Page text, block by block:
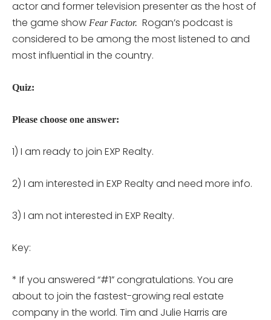
actor and former television presenter as the host of
the game show Fear Factor. Rogan’s podcast is
considered to be among the most listened to and
most influential in the country.
Quiz:
Please choose one answer:
1) I am ready to join EXP Realty.
2) I am interested in EXP Realty and need more info.
3) I am not interested in EXP Realty.
Key:
* If you answered “#1” congratulations. You are
about to join the fastest-growing real estate
company in the world. Tim and Julie Harris are